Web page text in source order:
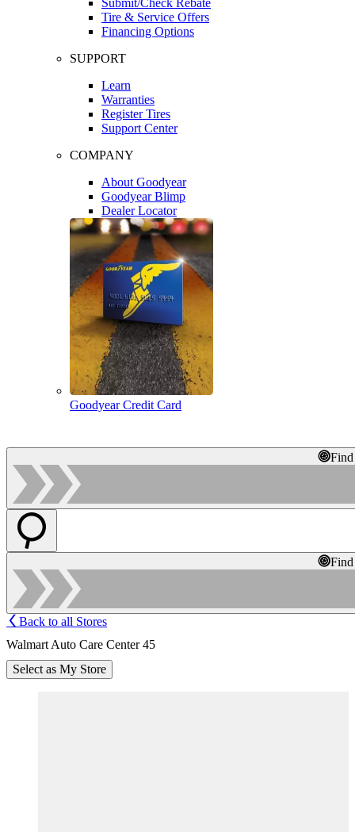
Tire & Service Offers
Financing Options
SUPPORT
Learn
Warranties
Register Tires
Support Center
COMPANY
About Goodyear
Goodyear Blimp
Dealer Locator
Goodyear Credit Card
Back to all Stores
Walmart Auto Care Center 45
Select as My Store